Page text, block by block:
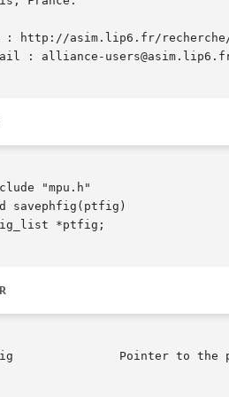
: http://asim.lip6.fr/
: alliance-
"mpu.h"
savephfig(ptfig)
*ptfig;
disk